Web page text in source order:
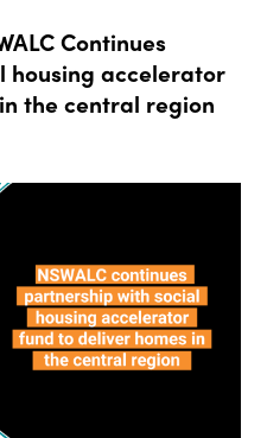
Continues
housing accelerator
the central region